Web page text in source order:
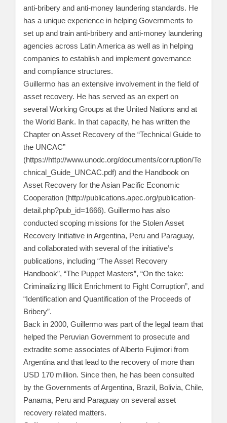
anti-bribery and anti-money laundering standards. He
has a unique experience in helping Governments to
set up and train anti-bribery and anti-money laundering
agencies across Latin America as well as in helping
companies to establish and implement governance
and compliance structures.
Guillermo has an extensive involvement in the field of
asset recovery. He has served as an expert on
several Working Groups at the United Nations and at
the World Bank. In that capacity, he has written the
Chapter on Asset Recovery of the “Technical Guide to
the UNCAC”
(https://http://www.unodc.org/documents/corruption/Te
chnical_Guide_UNCAC.pdf) and the Handbook on
Asset Recovery for the Asian Pacific Economic
Cooperation (http://publications.apec.org/publication-
detail.php?pub_id=1666). Guillermo has also
conducted scoping missions for the Stolen Asset
Recovery Initiative in Argentina, Peru and Paraguay,
and collaborated with several of the initiative’s
publications, including “The Asset Recovery
Handbook”, “The Puppet Masters”, “On the take:
Criminalizing Illicit Enrichment to Fight Corruption”, and
“Identification and Quantification of the Proceeds of
Bribery”.
Back in 2000, Guillermo was part of the legal team that
helped the Peruvian Government to prosecute and
extradite some associates of Alberto Fujimori from
Argentina and that lead to the recovery of more than
USD 170 million. Since then, he has been consulted
by the Governments of Argentina, Brazil, Bolivia, Chile,
Panama, Peru and Paraguay on several asset
recovery related matters.